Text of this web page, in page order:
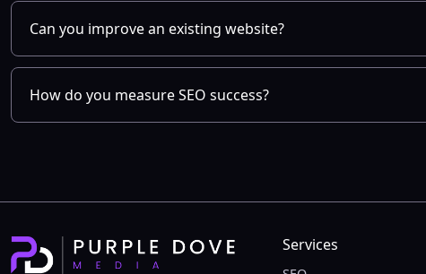
Can you improve an existing website?
How do you measure SEO success?
Services